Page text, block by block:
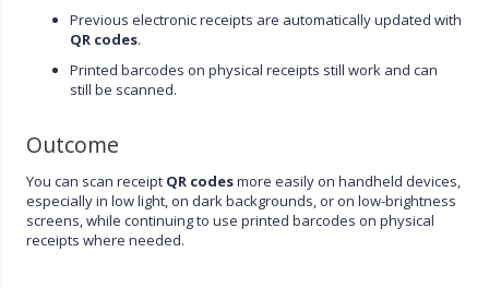
Previous electronic receipts are automatically updated with
QR codes.
Printed barcodes on physical receipts still work and can
still be scanned.
Outcome
You can scan receipt QR codesmore easily on handheld devices,
especially in low light, on dark backgrounds, or on low-brightness
screens, while continuing to use printed barcodes on physical
receipts where needed.